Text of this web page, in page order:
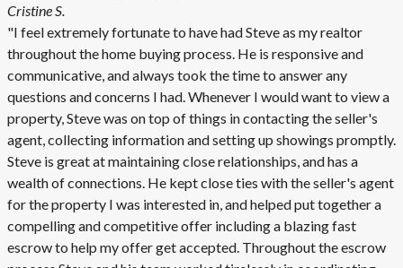
Cristine S.
"I feel extremely fortunate to have had Steve as my realtor
throughout the home buying process. He is responsive and
communicative, and always took the time to answer any
questions and concerns I had. Whenever I would want to view a
property, Steve was on top of things in contacting the seller's
agent, collecting information and setting up showings promptly.
Steve is great at maintaining close relationships, and has a
wealth of connections. He kept close ties with the seller's agent
for the property I was interested in, and helped put together a
compelling and competitive offer including a blazing fast
escrow to help my offer get accepted. Throughout the escrow